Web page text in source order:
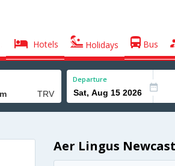
Hotels Holidays Bus
Departure
Aer Lingus